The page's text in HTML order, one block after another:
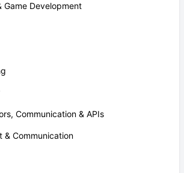
Game Development
Communication & APIs
& Communication